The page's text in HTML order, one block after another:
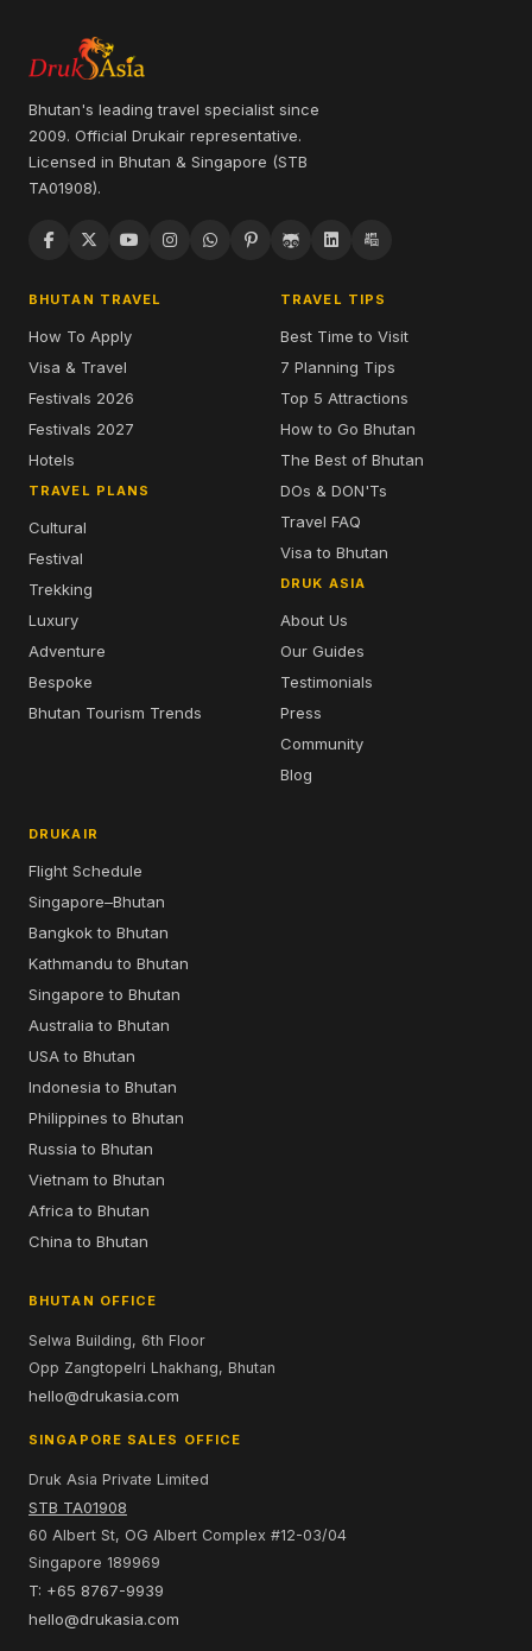
Bhutan's leading travel specialist since
2009. Official Drukair representative.
Licensed in Bhutan & Singapore (STB
TA01908).
BHUTAN TRAVEL
How To Apply
Visa & Travel
Festivals 2026
Festivals 2027
Hotels
TRAVEL PLANS
Cultural
Festival
Trekking
Luxury
Adventure
Bespoke
Bhutan Tourism Trends
TRAVEL TIPS
Best Time to Visit
7 Planning Tips
Top 5 Attractions
How to Go Bhutan
The Best of Bhutan
DOs & DON'Ts
Travel FAQ
Visa to Bhutan
DRUK ASIA
About Us
Our Guides
Testimonials
Press
Community
Blog
DRUKAIR
Flight Schedule
Singapore–Bhutan
Bangkok to Bhutan
Kathmandu to Bhutan
Singapore to Bhutan
Australia to Bhutan
USA to Bhutan
Indonesia to Bhutan
Philippines to Bhutan
Russia to Bhutan
Vietnam to Bhutan
Africa to Bhutan
China to Bhutan
BHUTAN OFFICE
Selwa Building, 6th Floor
Opp Zangtopelri Lhakhang, Bhutan
hello@drukasia.com
SINGAPORE SALES OFFICE
Druk Asia Private Limited
STB TA01908
60 Albert St, OG Albert Complex #12-03/04
Singapore 189969
T: +65 8767-9939
hello@drukasia.com